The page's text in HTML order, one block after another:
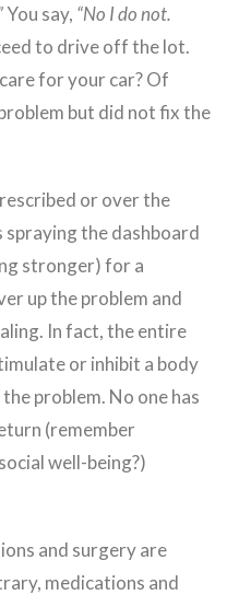
You say, “No I do not.
to drive off the lot.
for your car? Of
but did not fix the
or over the
spraying the dashboard
stronger) for a
up the problem and
In fact, the entire
or inhibit a body
problem. No one has
(remember
well-being?)
and surgery are
medications and